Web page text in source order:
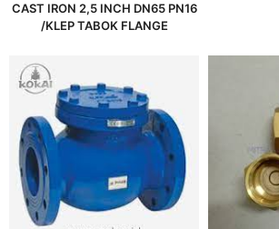
CAST IRON 2,5 INCH DN65 PN16
/KLEP TABOK FLANGE